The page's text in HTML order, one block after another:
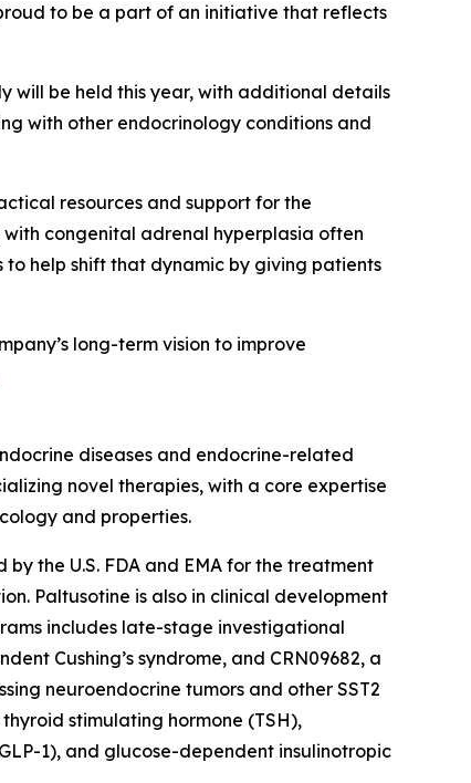
to be a part of an initiative that reflects
will be held this year, with additional details
with other endocrinology conditions and
resources and support for the
with congenital adrenal hyperplasia often
help shift that dynamic by giving patients
long-term vision to improve
diseases and endocrine-related
novel therapies, with a core expertise
and properties.
the U.S. FDA and EMA for the treatment
Paltusotine is also in clinical development
includes late-stage investigational
Cushing’s syndrome, and CRN09682, a
neuroendocrine tumors and other SST2
stimulating hormone (TSH),
1), and glucose-dependent insulinotropic